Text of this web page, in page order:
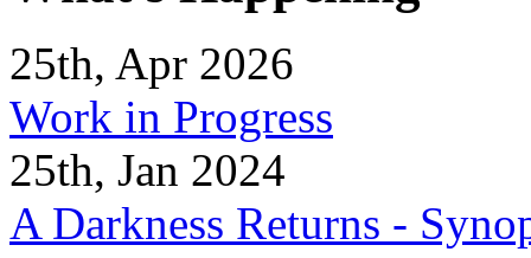
25th, Apr 2026
Work in Progress
25th, Jan 2024
A Darkness Returns -